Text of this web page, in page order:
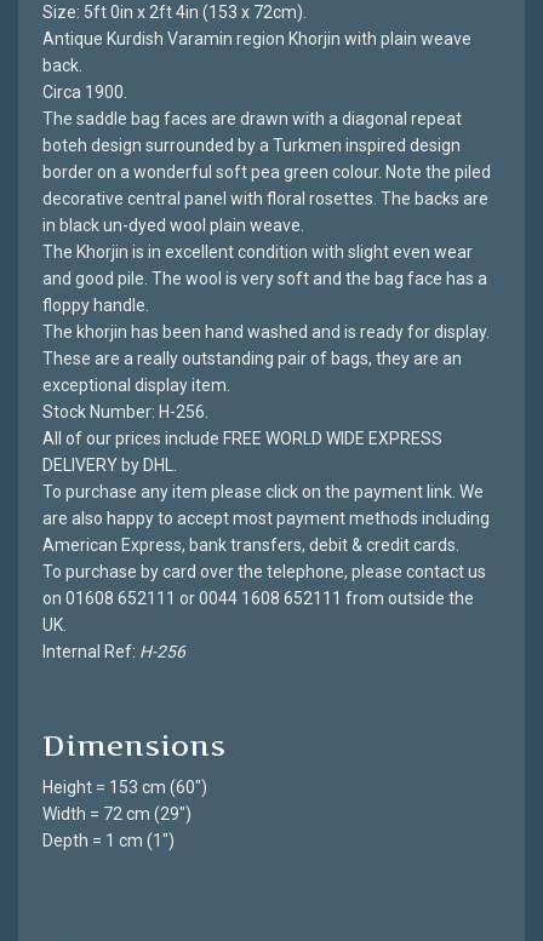
Size: 5ft 0in x 2ft 4in (153 x 72cm).
Antique Kurdish Varamin region Khorjin with plain weave
back.
Circa 1900.
The saddle bag faces are drawn with a diagonal repeat
boteh design surrounded by a Turkmen inspired design
border on a wonderful soft pea green colour. Note the piled
decorative central panel with floral rosettes. The backs are
in black un-dyed wool plain weave.
The Khorjin is in excellent condition with slight even wear
and good pile. The wool is very soft and the bag face has a
floppy handle.
The khorjin has been hand washed and is ready for display.
These are a really outstanding pair of bags, they are an
exceptional display item.
Stock Number: H-256.
All of our prices include FREE WORLD WIDE EXPRESS
DELIVERY by DHL.
To purchase any item please click on the payment link. We
are also happy to accept most payment methods including
American Express, bank transfers, debit & credit cards.
To purchase by card over the telephone, please contact us
on 01608 652111 or 0044 1608 652111 from outside the
UK.
Internal Ref: H-256
Dimensions
Height = 153 cm (60")
Width = 72 cm (29")
Depth = 1 cm (1")